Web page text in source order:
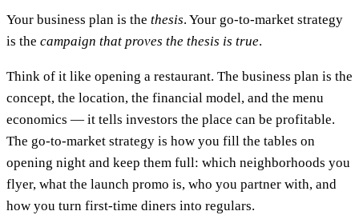
Your business plan is the thesis. Your go-to-market strategy
is the campaign that proves the thesis is true.
Think of it like opening a restaurant. The business plan is the
concept, the location, the financial model, and the menu
economics — it tells investors the place can be profitable.
The go-to-market strategy is how you fill the tables on
opening night and keep them full: which neighborhoods you
flyer, what the launch promo is, who you partner with, and
how you turn first-time diners into regulars.